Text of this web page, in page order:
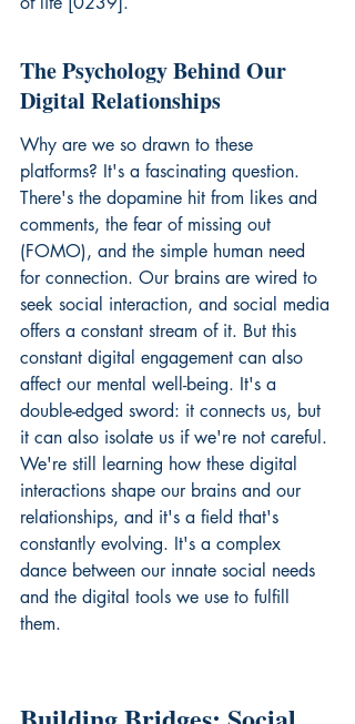
The Psychology Behind Our
Digital Relationships
Why are we so drawn to these
platforms? It's a fascinating question.
There's the dopamine hit from likes and
comments, the fear of missing out
(FOMO), and the simple human need
for connection. Our brains are wired to
seek social interaction, and social media
offers a constant stream of it. But this
constant digital engagement can also
affect our mental well-being. It's a
double-edged sword: it connects us, but
it can also isolate us if we're not careful.
We're still learning how these digital
interactions shape our brains and our
relationships, and it's a field that's
constantly evolving. It's a complex
dance between our innate social needs
and the digital tools we use to fulfill
them.